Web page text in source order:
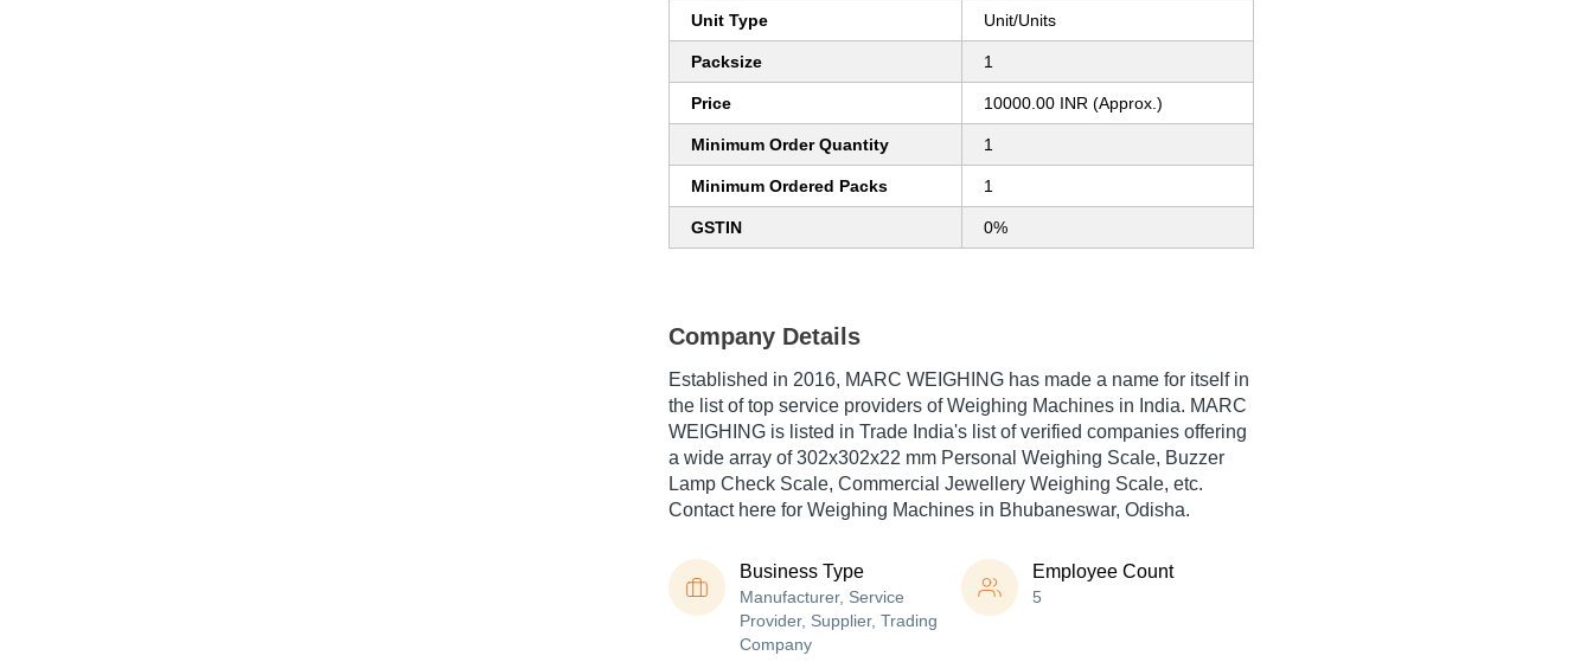
Unit Type Unit/Units
Packsize 1
Price 10000.00 INR (Approx.)
Minimum Order Quantity 1
Minimum Ordered Packs 1
GSTIN 0%
Company Details
Established in 2016, MARC WEIGHING has made a name for itself in
the list of top service providers of Weighing Machines in India. MARC
WEIGHING is listed in Trade India's list of verified companies offering
a wide array of 302x302x22 mm Personal Weighing Scale, Buzzer
Lamp Check Scale, Commercial Jewellery Weighing Scale, etc.
Contact here for Weighing Machines in Bhubaneswar, Odisha.
Business Type
Manufacturer, Service
Provider, Supplier, Trading
Company
Employee Count
5